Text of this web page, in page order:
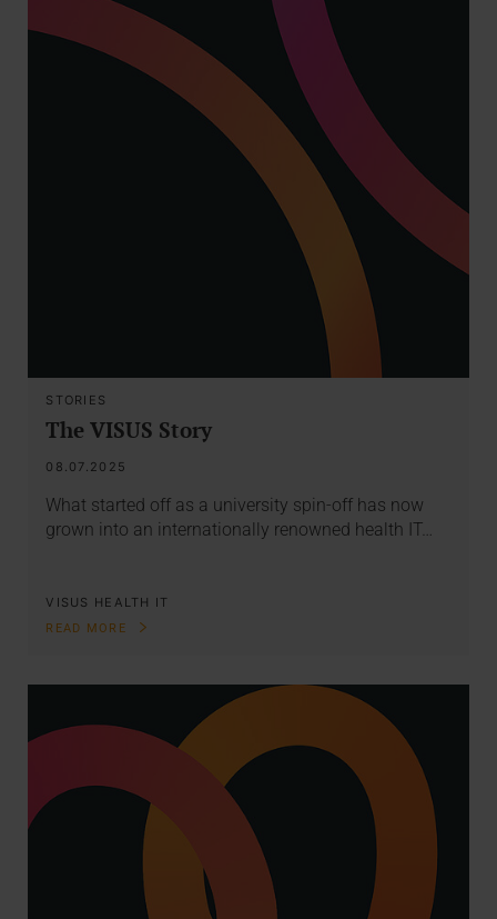
STORIES
The VISUS Story
08.07.2025
What started off as a university spin-off has now
grown into an internationally renowned health IT…
VISUS HEALTH IT
READ MORE